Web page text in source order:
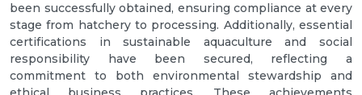
been successfully obtained, ensuring compliance at every
stage from hatchery to processing. Additionally, essential
certifications in sustainable aquaculture and social
responsibility have been secured, reflecting a
commitment to both environmental stewardship and